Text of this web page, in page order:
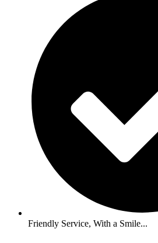
Friendly Service, With a Smile...